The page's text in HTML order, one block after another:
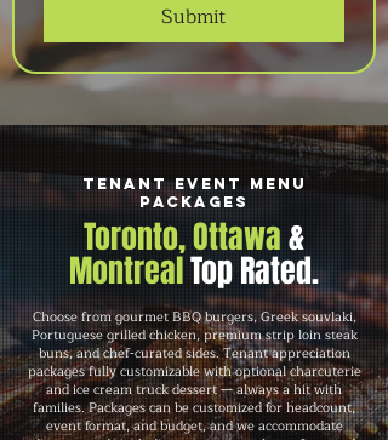
Submit
Tenant Event Menu
Packages
Toronto, Ottawa&
MontrealTop Rated.
Choose from gourmet BBQ burgers, Greek souvlaki,
Portuguese grilled chicken, premium strip loin steak
buns, and chef-curated sides. Tenant appreciation
packages fully customizable with optional charcuterie
and ice cream truck dessert — always a hit with
families. Packages can be customized for headcount,
event format, and budget, and we accommodate